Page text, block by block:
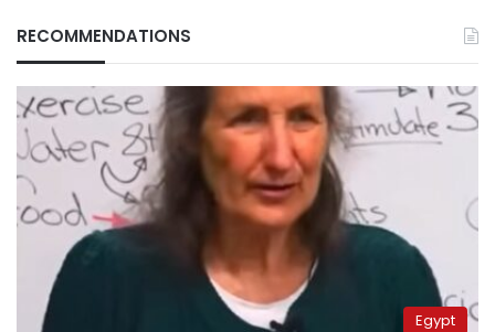
RECOMMENDATIONS
Egypt